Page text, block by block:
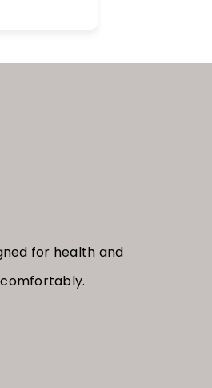
for health and